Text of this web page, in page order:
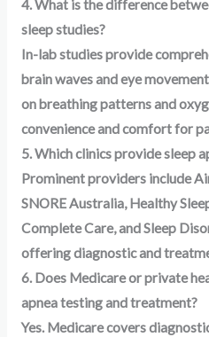
4. What is the difference
sleep studies?
In-lab studies provide
brain waves and eye
on breathing patterns and
convenience and comfort for
5. Which clinics provide sleep
Prominent providers include
SNORE Australia, Healthy
Complete Care, and Sleep
offering diagnostic and
6. Does Medicare or private
apnea testing and treatment?
Yes. Medicare covers